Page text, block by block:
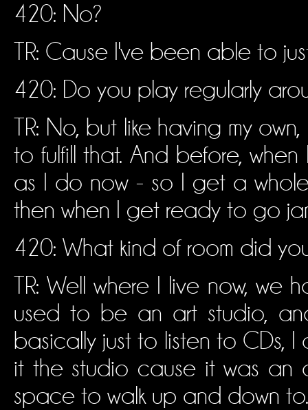
420: No?
TR: Cause I've been able to
420: Do you play regularly
TR: No, but like having my
to fulfill that. And before,
as I do now - so I get a
then when I get ready to go
420: What kind of room did
TR: Well where I live now, we
used to be an art studio,
basically just to listen to CDs,
it the studio cause it was an
space to walk up and down to.